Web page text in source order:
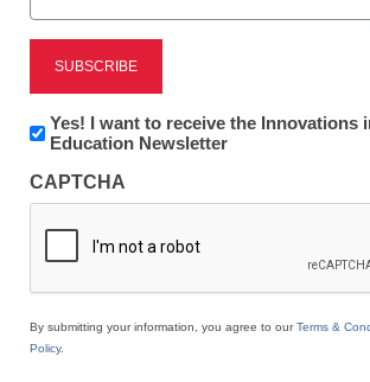
Reading
eSchool News is Free for qualified
to access all our K-12 news and
*
Newsletter:
Innovations
K12
Education
Yes! I want to receive the Innovations
Education Newsletter
CAPTCHA
By submitting your information, you agree to ourTerms &
Policy.